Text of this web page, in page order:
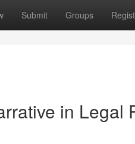
Submit Groups
in Legal